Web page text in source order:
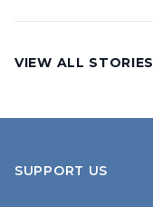
VIEW ALL STORIES
SUPPORT US